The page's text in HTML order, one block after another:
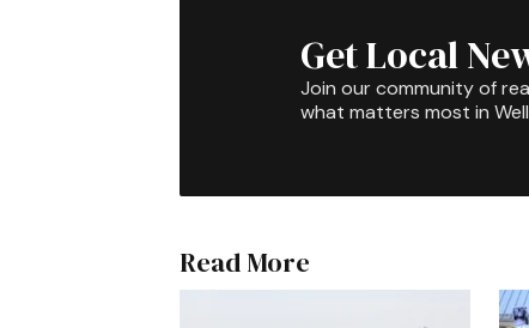
Get Local
Join our community of
what matters most in
Read More